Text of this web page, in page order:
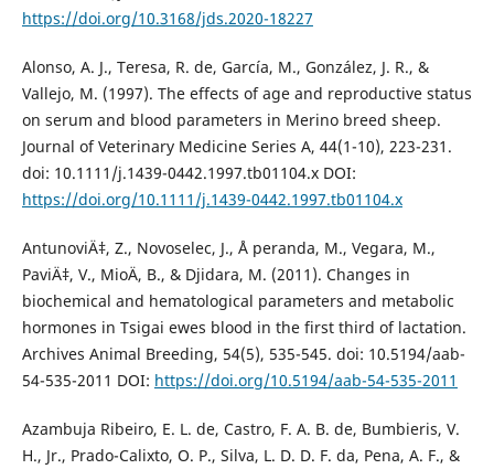
https://doi.org/10.3168/jds.2020-18227
Alonso, A. J., Teresa, R. de, García, M., González, J. R., &
Vallejo, M. (1997). The effects of age and reproductive status
on serum and blood parameters in Merino breed sheep.
Journal of Veterinary Medicine Series A, 44(1-10), 223-231.
doi: 10.1111/j.1439-0442.1997.tb01104.x DOI:
https://doi.org/10.1111/j.1439-0442.1997.tb01104.x
AntunoviÄ‡, Z., Novoselec, J., Å peranda, M., Vegara, M.,
PaviÄ‡, V., MioÄ, B., & Djidara, M. (2011). Changes in
biochemical and hematological parameters and metabolic
hormones in Tsigai ewes blood in the first third of lactation.
Archives Animal Breeding, 54(5), 535-545. doi: 10.5194/aab-
54-535-2011 DOI: https://doi.org/10.5194/aab-54-535-2011
Azambuja Ribeiro, E. L. de, Castro, F. A. B. de, Bumbieris, V.
H., Jr., Prado-Calixto, O. P., Silva, L. D. D. F. da, Pena, A. F., &